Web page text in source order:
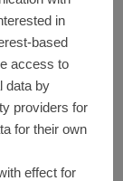
in
based
access to
data by
providers for
for their own
effect for